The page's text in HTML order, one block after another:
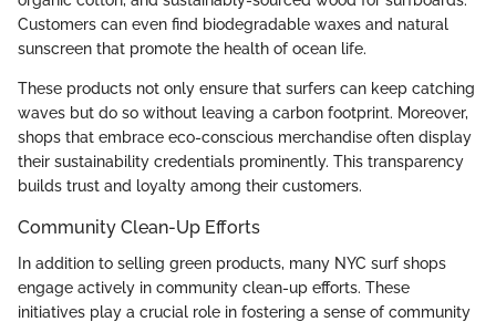
Customers can even find biodegradable waxes and natural
sunscreen that promote the health of ocean life.
These products not only ensure that surfers can keep catching
waves but do so without leaving a carbon footprint. Moreover,
shops that embrace eco-conscious merchandise often display
their sustainability credentials prominently. This transparency
builds trust and loyalty among their customers.
Community Clean-Up Efforts
In addition to selling green products, many NYC surf shops
engage actively in community clean-up efforts. These
initiatives play a crucial role in fostering a sense of community